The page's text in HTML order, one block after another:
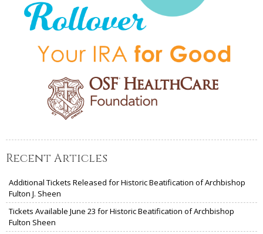
Recent Articles
Additional Tickets Released for Historic Beatification of Archbishop
Fulton J. Sheen
Tickets Available June 23 for Historic Beatification of Archbishop
Fulton Sheen